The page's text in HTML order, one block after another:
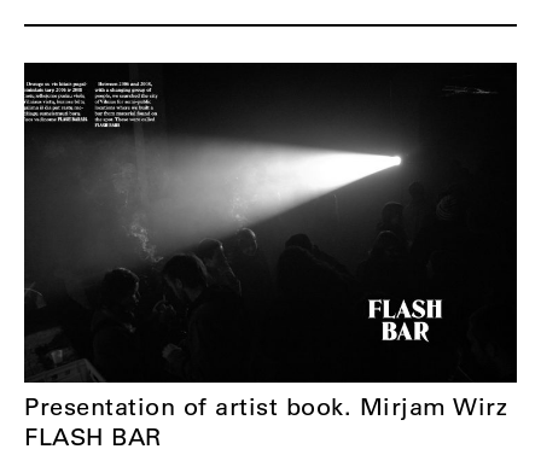
Presentation of artist book. Mirjam Wirz
FLASH BAR